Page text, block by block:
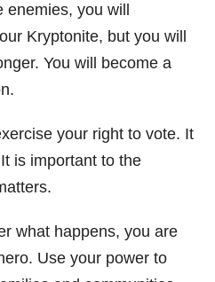
enemies, you will
Kryptonite, but you will
You will become a
your right to vote. It
is important to the
what happens, you are
Use your power to